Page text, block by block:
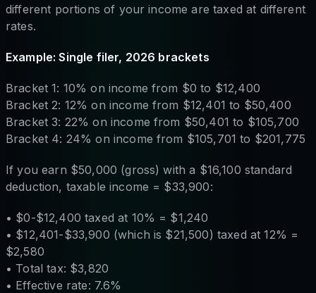
different portions of your income are taxed at different
rates.
Example: Single filer, 2026 brackets
Bracket 1: 10% on income from $0 to $12,400
Bracket 2: 12% on income from $12,401 to $50,400
Bracket 3: 22% on income from $50,401 to $105,700
Bracket 4: 24% on income from $105,701 to $201,775
If you earn $50,000 (gross) with a $16,100 standard
deduction, taxable income = $33,900:
• $0-$12,400 taxed at 10% = $1,240
• $12,401-$33,900 (which is $21,500) taxed at 12% =
$2,580
• Total tax: $3,820
• Effective rate: 7.6%